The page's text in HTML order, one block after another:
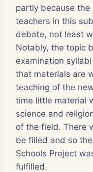
partly because
teachers in this
debate, not least
Notably, the topic
examination
that materials are
teaching of the
time little material
science and
of the field. There
be filled and so
Schools Project
fulfilled.